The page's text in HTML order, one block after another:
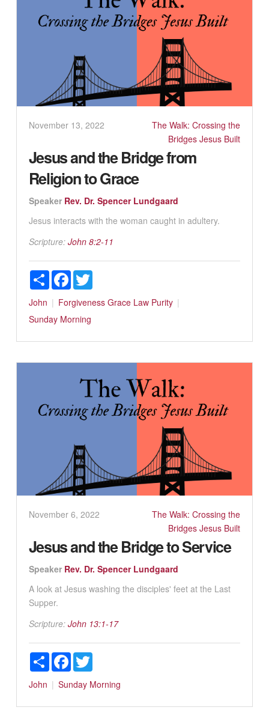
November 13, 2022
The Walk: Crossing the
Bridges Jesus Built
Jesus and the Bridge from
Religion to Grace
Speaker Rev. Dr. Spencer Lundgaard
Jesus interacts with the woman caught in adultery.
Scripture: John 8:2-11
ShareFacebookTwitter
John Forgiveness Grace Law Purity
Sunday Morning
November 6, 2022
The Walk: Crossing the
Bridges Jesus Built
Jesus and the Bridge to Service
Speaker Rev. Dr. Spencer Lundgaard
A look at Jesus washing the disciples' feet at the Last
Supper.
Scripture: John 13:1-17
ShareFacebookTwitter
John Sunday Morning